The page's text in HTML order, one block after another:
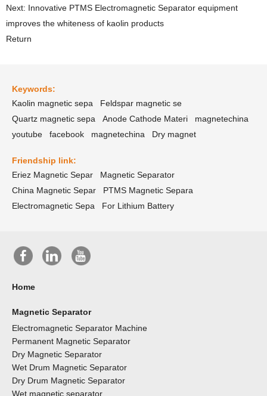
Next: Innovative PTMS Electromagnetic Separator equipment
improves the whiteness of kaolin products
Return
Keywords:
Kaolin magnetic sepa
Feldspar magnetic se
Quartz magnetic sepa
Anode Cathode Materi
magnetechina
youtube
facebook magnetechina Dry magnet
Friendship link:
Eriez Magnetic Separ
Magnetic Separator
China Magnetic Separ
PTMS Magnetic Separa
Electromagnetic Sepa
For Lithium Battery
Home
Magnetic Separator
Electromagnetic Separator Machine
Permanent Magnetic Separator
Dry Magnetic Separator
Wet Drum Magnetic Separator
Dry Drum Magnetic Separator
Wet magnetic separator